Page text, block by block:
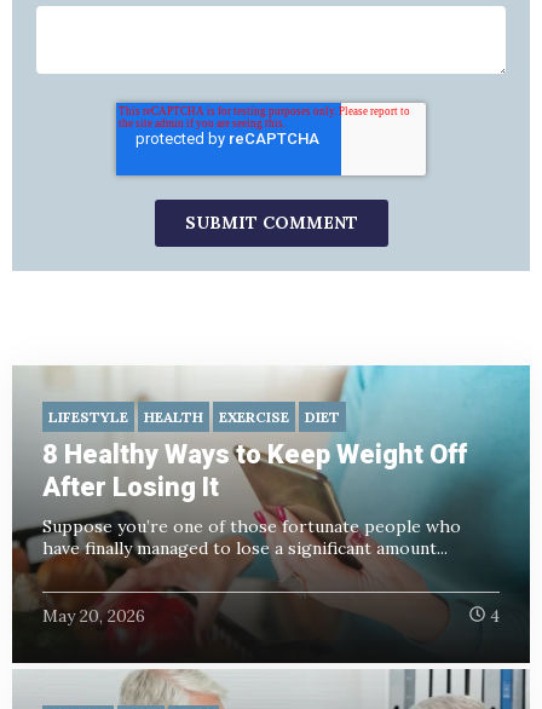
LIFESTYLE HEALTH EXERCISE DIET
8 Healthy Ways to Keep Weight Off
After Losing It
Suppose you’re one of those fortunate people who
have finally managed to lose a significant amount...
May 20, 2026 4